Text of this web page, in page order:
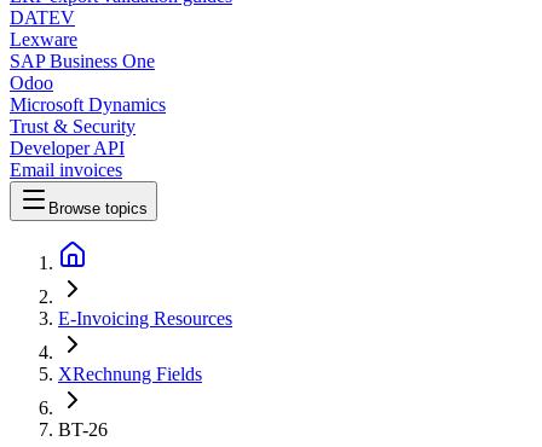
DATEV
Lexware
SAP Business One
Odoo
Microsoft Dynamics
Trust & Security
Developer API
Email invoices
Browse topics
E-Invoicing Resources
XRechnung Fields
BT-26